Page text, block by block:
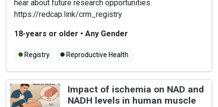
hear about future research opportunities.
https://redcap.link/crm_registry
18-years or older • Any Gender
Registry Reproductive Health
Impact of ischemia on NAD and
NADH levels in human muscle